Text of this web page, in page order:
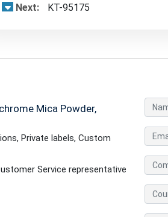
Next:
KT-95175
Mica Powder,
Private labels, Custom
Service representative